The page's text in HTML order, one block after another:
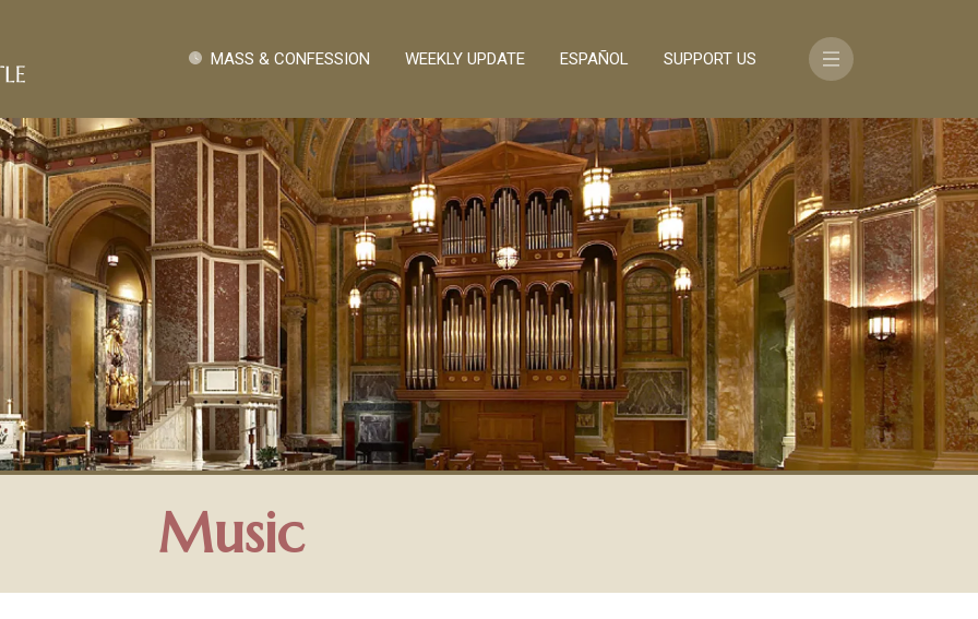
Quick Links MASS & CONFESSION WEEKLY UPDATE ESPAÑOL SUPPORT US
Music